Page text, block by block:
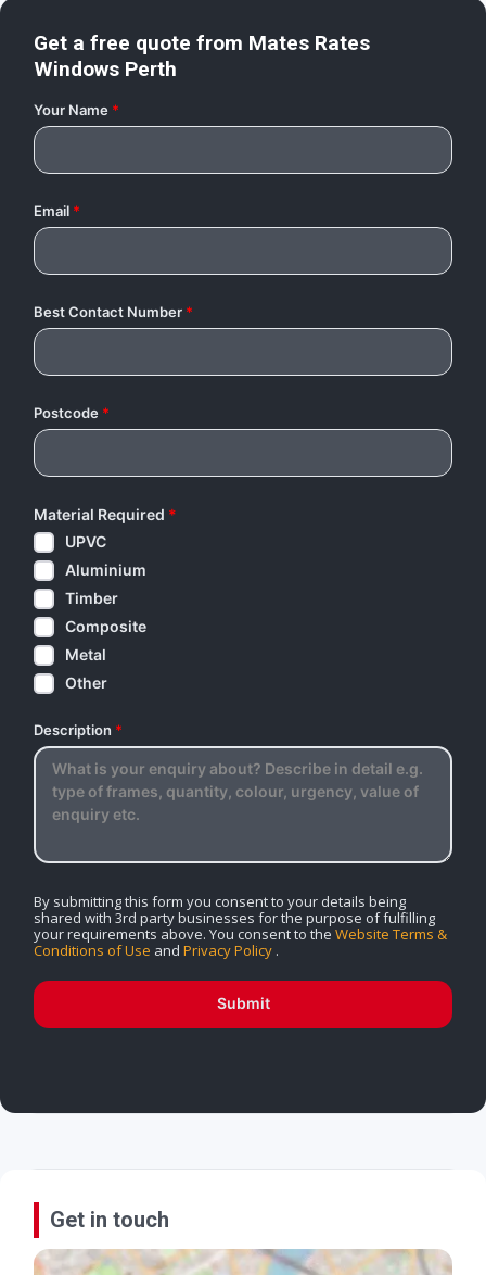
Get a free quote from Mates Rates
Windows Perth
Your Name *
Email *
Best Contact Number *
Postcode *
Material Required *
UPVC
Aluminium
Timber
Composite
Metal
Other
Description *
By submitting this form you consent to your details being
shared with 3rd party businesses for the purpose of fulfilling
your requirements above. You consent to the Website Terms &
Conditions of Use and Privacy Policy .
Submit
Get in touch